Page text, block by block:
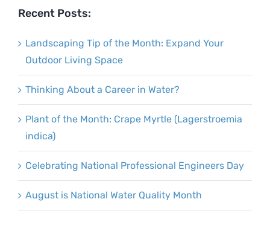
Recent Posts:
Landscaping Tip of the Month: Expand Your
Outdoor Living Space
Thinking About a Career in Water?
Plant of the Month: Crape Myrtle (Lagerstroemia
indica)
Celebrating National Professional Engineers Day
August is National Water Quality Month